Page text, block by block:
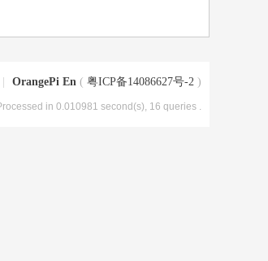
OrangePi En ( 粤ICP备14086627号-2 )
Processed in 0.010981 second(s), 16 queries .